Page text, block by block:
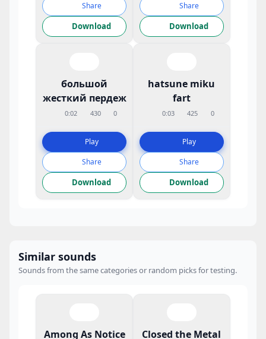
Share
Download
Share
Download
большой
жесткий пердеж
0:02 430 0
Play
Share
Download
hatsune miku
fart
0:03 425 0
Play
Share
Download
Similar sounds
Sounds from the same categories or random picks for testing.
Among As Notice
Closed the Metal